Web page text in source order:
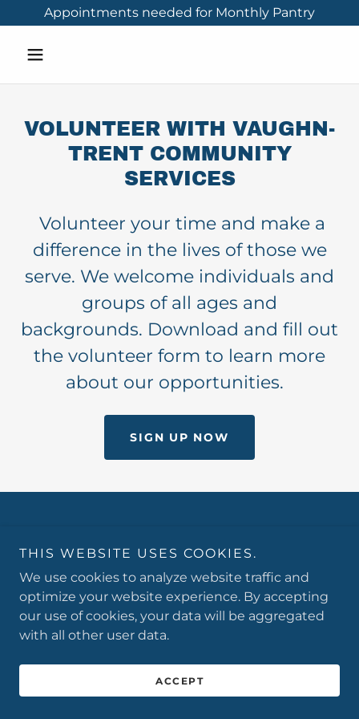
Appointments needed for Monthly Pantry
VOLUNTEER WITH VAUGHN-
TRENT COMMUNITY
SERVICES
Volunteer your time and make a
difference in the lives of those we
serve. We welcome individuals and
groups of all ages and
backgrounds. Download and fill out
the volunteer form to learn more
about our opportunities.
SIGN UP NOW
All Rights Reserved.
Powered by
THIS WEBSITE USES COOKIES.
We use cookies to analyze website traffic and
optimize your website experience. By accepting
our use of cookies, your data will be aggregated
with all other user data.
ACCEPT